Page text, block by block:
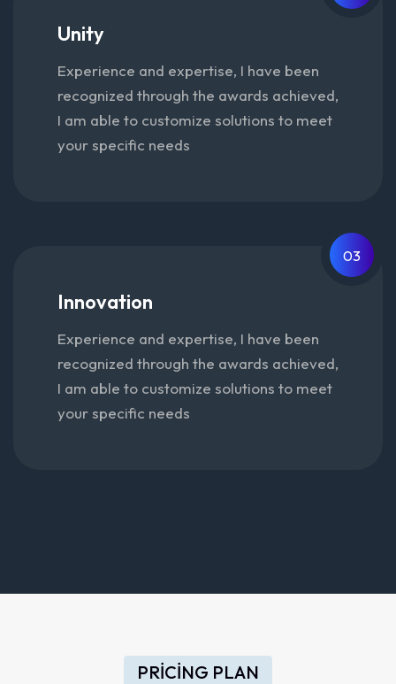
Unity
Experience and expertise, I have been
recognized through the awards achieved,
I am able to customize solutions to meet
your specific needs
03
Innovation
Experience and expertise, I have been
recognized through the awards achieved,
I am able to customize solutions to meet
your specific needs
PRICING PLAN